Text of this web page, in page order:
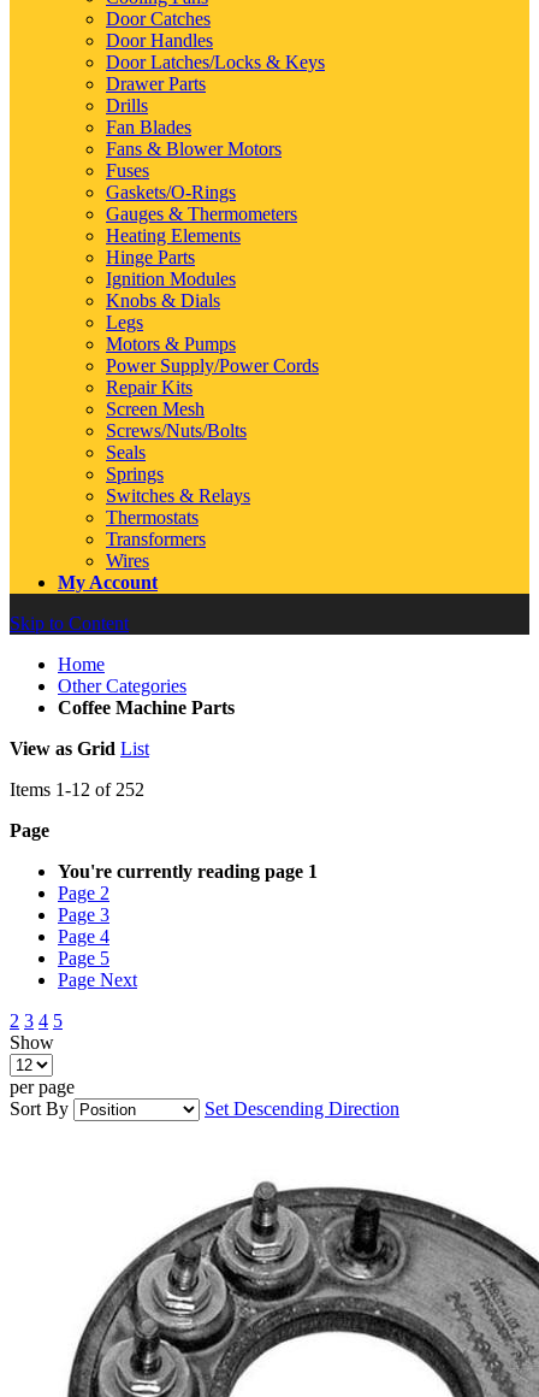
Door Catches
Door Handles
Door Latches/Locks & Keys
Drawer Parts
Drills
Fan Blades
Fans & Blower Motors
Fuses
Gaskets/O-Rings
Gauges & Thermometers
Heating Elements
Hinge Parts
Ignition Modules
Knobs & Dials
Legs
Motors & Pumps
Power Supply/Power Cords
Repair Kits
Screen Mesh
Screws/Nuts/Bolts
Seals
Springs
Switches & Relays
Thermostats
Transformers
Wires
My Account
Skip to Content
Home
Other Categories
Coffee Machine Parts
View as Grid List
Items 1-12 of 252
Page
You're currently reading page 1
Page 2
Page 3
Page 4
Page 5
Page Next
2 3 4 5
Show
per page
Sort By
Set Descending Direction